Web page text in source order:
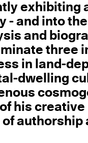
exhibiting
- and into
and
three
in land-
dwelling
his